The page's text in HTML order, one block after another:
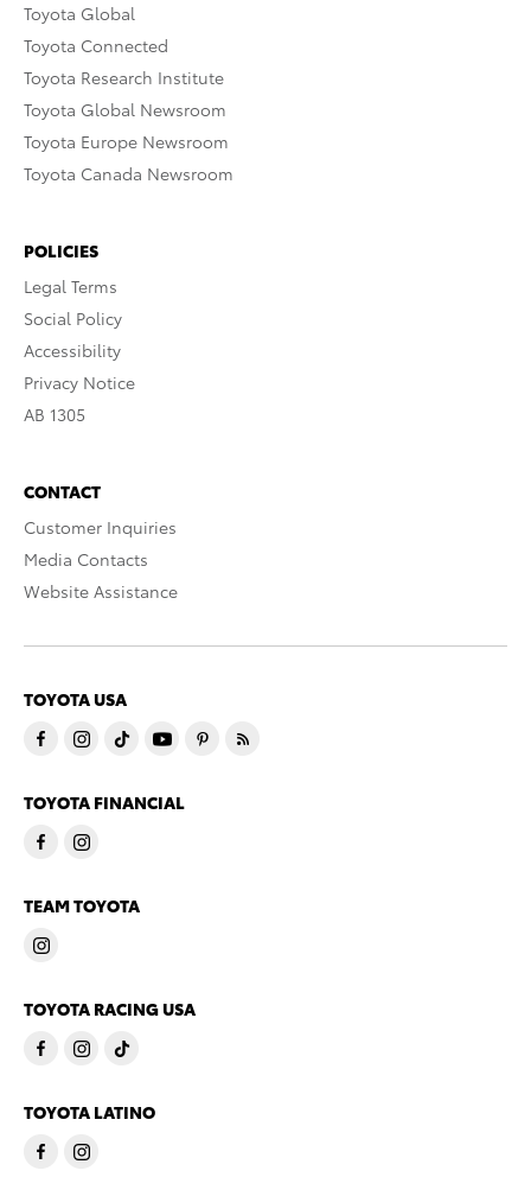
Toyota Global
Toyota Connected
Toyota Research Institute
Toyota Global Newsroom
Toyota Europe Newsroom
Toyota Canada Newsroom
POLICIES
Legal Terms
Social Policy
Accessibility
Privacy Notice
AB 1305
CONTACT
Customer Inquiries
Media Contacts
Website Assistance
TOYOTA USA
TOYOTA FINANCIAL
TEAM TOYOTA
TOYOTA RACING USA
TOYOTA LATINO